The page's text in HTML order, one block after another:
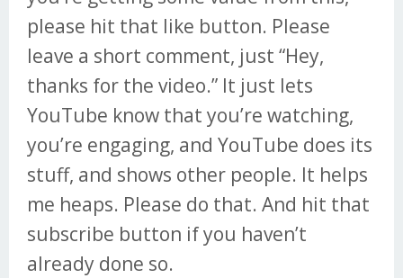
please hit that like button. Please
leave a short comment, just “Hey,
thanks for the video.” It just lets
YouTube know that you’re watching,
you’re engaging, and YouTube does its
stuff, and shows other people. It helps
me heaps. Please do that. And hit that
subscribe button if you haven’t
already done so.